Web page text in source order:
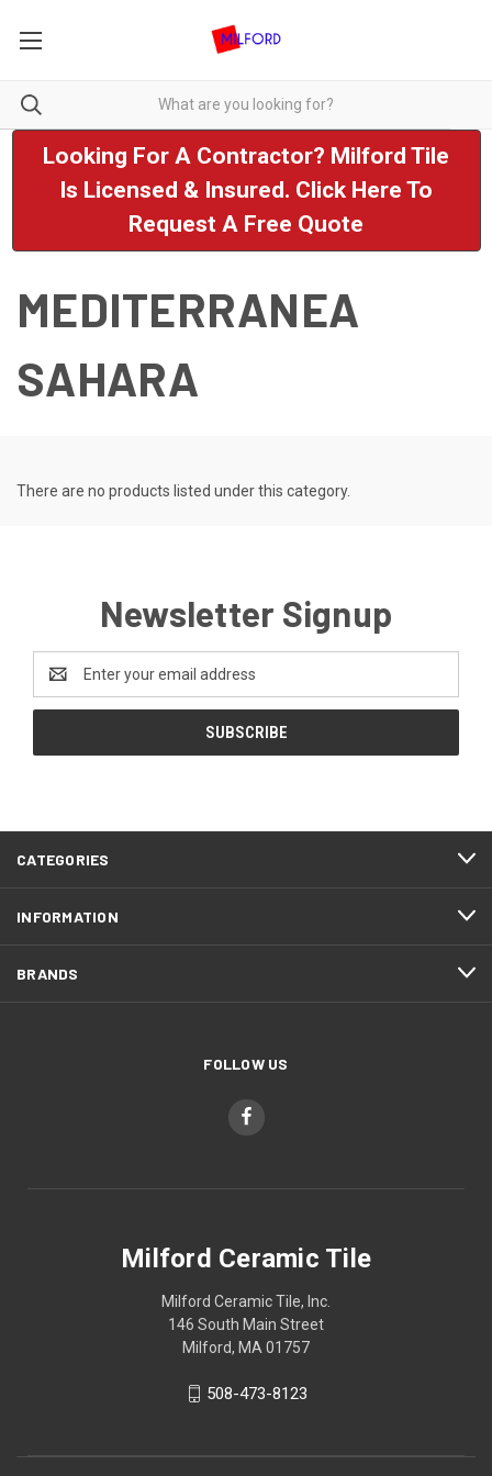
Looking For A Contractor? Milford Tile
Is Licensed & Insured. Click Here To
Request A Free Quote
MEDITERRANEA
SAHARA
There are no products listed under this category.
Newsletter Signup
Address
CATEGORIES
INFORMATION
BRANDS
FOLLOW US
Milford Ceramic Tile
Milford Ceramic Tile, Inc.
146 South Main Street
Milford, MA 01757
508-473-8123